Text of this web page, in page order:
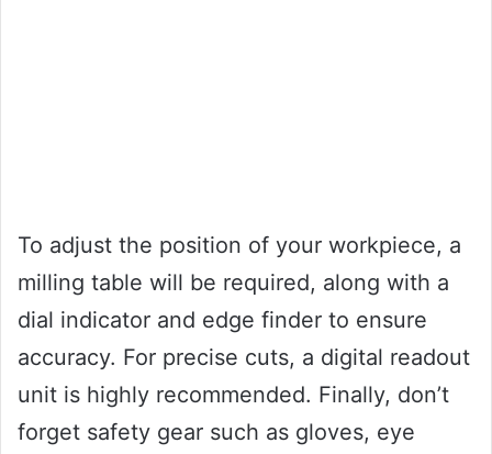
To adjust the position of your workpiece, a
milling table will be required, along with a
dial indicator and edge finder to ensure
accuracy. For precise cuts, a digital readout
unit is highly recommended. Finally, don’t
forget safety gear such as gloves, eye